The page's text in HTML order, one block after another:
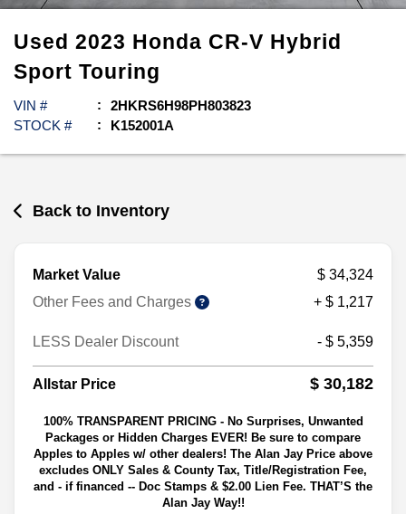
Used 2023 Honda CR-V Hybrid
Sport Touring
VIN #
2HKRS6H98PH803823
STOCK #
K152001A
Back to Inventory
Market Value
$ 34,324
Other Fees and Charges
+ $ 1,217
LESS Dealer Discount - $ 5,359
Allstar Price $ 30,182
100% TRANSPARENT PRICING - No Surprises, Unwanted
Packages or Hidden Charges EVER! Be sure to compare
Apples to Apples w/ other dealers! The Alan Jay Price above
excludes ONLY Sales & County Tax, Title/Registration Fee,
and - if financed -- Doc Stamps & $2.00 Lien Fee. THAT’S the
Alan Jay Way!!